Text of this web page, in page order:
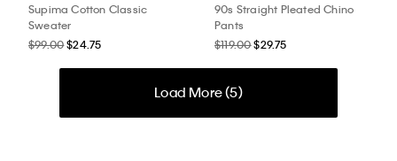
Supima Cotton Classic
Sweater
$99.00$24.75
90s Straight Pleated Chino
Pants
$119.00$29.75
Load More (5)